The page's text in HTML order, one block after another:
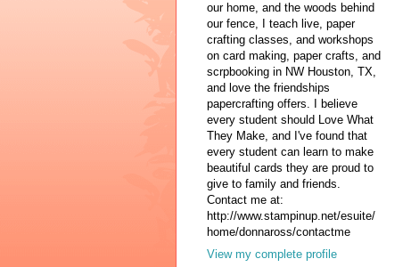
our home, and the woods behind
our fence, I teach live, paper
crafting classes, and workshops
on card making, paper crafts, and
scrpbooking in NW Houston, TX,
and love the friendships
papercrafting offers. I believe
every student should Love What
They Make, and I've found that
every student can learn to make
beautiful cards they are proud to
give to family and friends.
Contact me at:
http://www.stampinup.net/esuite/
home/donnaross/contactme
View my complete profile